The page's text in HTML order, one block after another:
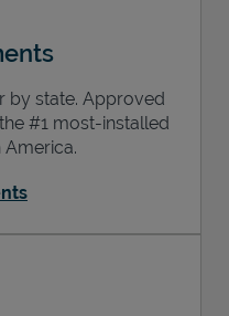
by state. Approved
#1 most-installed
America.